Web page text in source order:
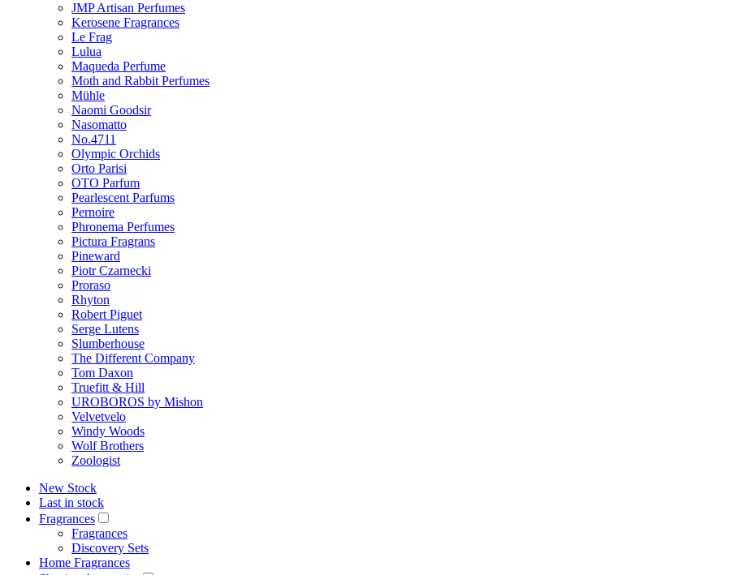
JMP Artisan Perfumes
Kerosene Fragrances
Le Frag
Lulua
Maqueda Perfume
Moth and Rabbit Perfumes
Mühle
Naomi Goodsir
Nasomatto
No.4711
Olympic Orchids
Orto Parisi
OTO Parfum
Pearlescent Parfums
Pernoire
Phronema Perfumes
Pictura Fragrans
Pineward
Piotr Czarnecki
Proraso
Rhyton
Robert Piguet
Serge Lutens
Slumberhouse
The Different Company
Tom Daxon
Truefitt & Hill
UROBOROS by Mishon
Velvetvelo
Windy Woods
Wolf Brothers
Zoologist
New Stock
Last in stock
Fragrances
Fragrances
Discovery Sets
Home Fragrances